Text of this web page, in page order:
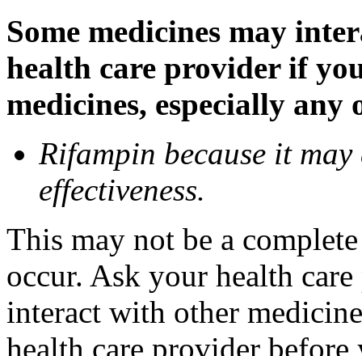
Some medicines may
health care provider if
medicines, especially
Rifampin because it may
effectiveness.
This may not be a
occur. Ask your health
interact with other
health care provider